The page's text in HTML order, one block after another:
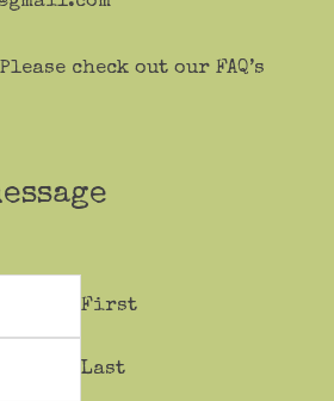
check out our FAQ’s
First
Last